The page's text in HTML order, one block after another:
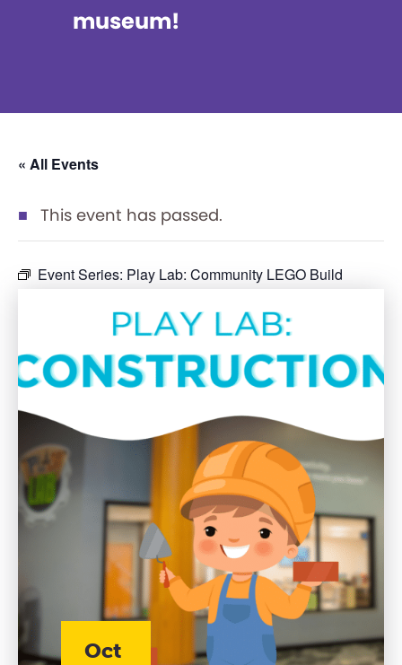
museum!
« All Events
This event has passed.
Event Series: Play Lab: Community LEGO Build
Oct